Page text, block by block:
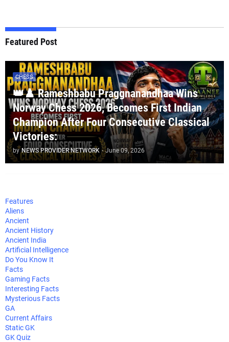
Featured Post
CHESS
👑♟️ Rameshbabu Praggnanandhaa Wins
Norway Chess 2026, Becomes First Indian
Champion After Four Consecutive Classical
Victories:
by NEWS PROVIDER NETWORK - June 09, 2026
Features
Aliens
Ancient
Ancient History
Ancient India
Artificial Intelligence
Do You Know It
Facts
Gaming Facts
Interesting Facts
Mysterious Facts
GA
Current Affairs
Static GK
GK Quiz